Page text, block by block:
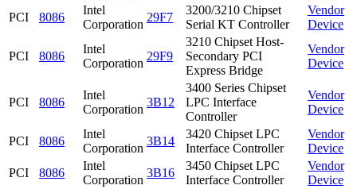
PCI
8086
Intel
Corporation
29F7
3200/3210 Chipset
Serial KT Controller
Vendor
Device
PCI 8086
Intel
Corporation
29F9
3210 Chipset Host-
Secondary PCI
Express Bridge
Vendor
Device
PCI 8086
Intel
Corporation
3B12
3400 Series Chipset
LPC Interface
Controller
Vendor
Device
PCI 8086
Intel
Corporation
3B14
3420 Chipset LPC
Interface Controller
Vendor
Device
PCI
8086
Intel
Corporation
3B16
3450 Chipset LPC
Interface Controller
Vendor
Device